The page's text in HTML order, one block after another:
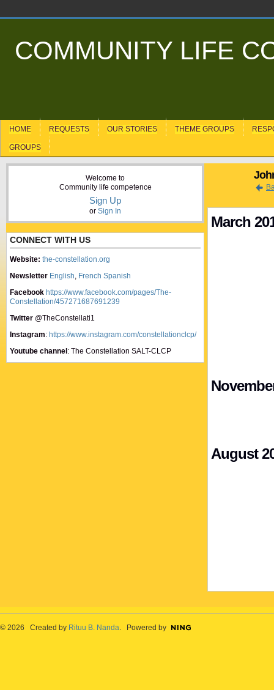
COMMUNITY LIFE
HOME REQUESTS OUR STORIES THEME GROUPS
GROUPS
Welcome to
Community life competence
Sign Up
or Sign In
CONNECT WITH US
Website: the-constellation.org
Newsletter English, French Spanish
Facebook https://www.facebook.com/pages/The-
Constellation/457271687691239
Twitter @TheConstellati1
Instagram: https://www.instagram.com/constellationclcp/
Youtube channel : The Constellation SALT-CLCP
March
August
© 2026 Created by Rituu B. Nanda. Powered by